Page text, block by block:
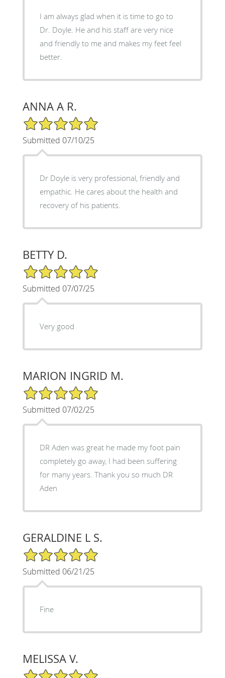
I am always glad when it is time to go to
Dr. Doyle. He and his staff are very nice
and friendly to me and makes my feet feel
better.
ANNA A R.
5/5 Star Rating
Submitted 07/10/25
Dr Doyle is very professional, friendly and
empathic. He cares about the health and
recovery of his patients.
BETTY D.
5/5 Star Rating
Submitted 07/07/25
Very good
MARION INGRID M.
5/5 Star Rating
Submitted 07/02/25
DR Aden was great he made my foot pain
completely go away, I had been suffering
for many years. Thank you so much DR
Aden
GERALDINE L S.
5/5 Star Rating
Submitted 06/21/25
Fine
MELISSA V.
5/5 Star Rating